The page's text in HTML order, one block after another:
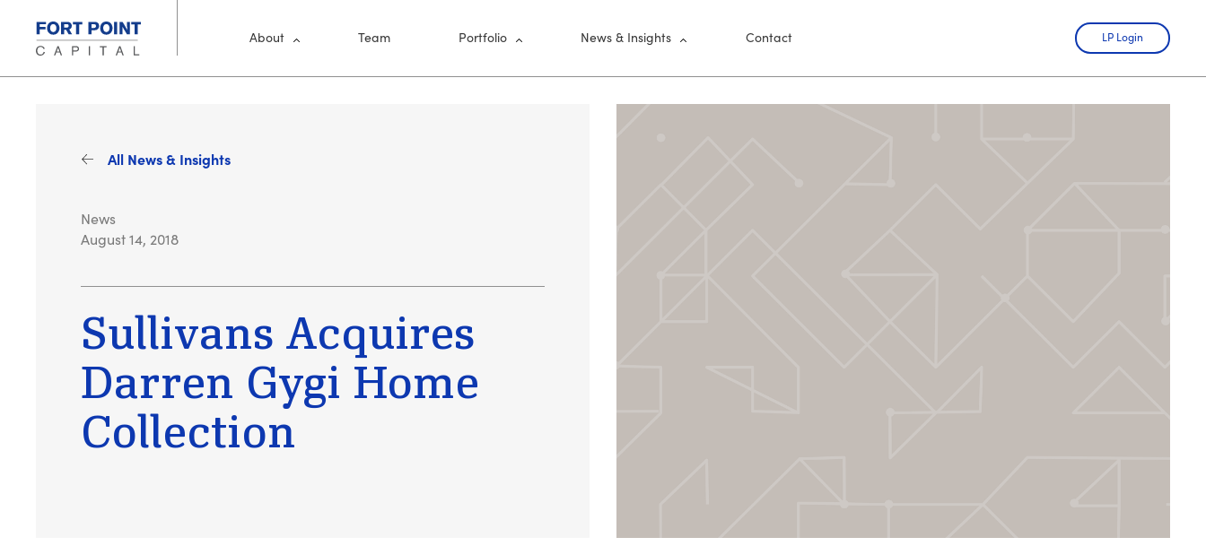
Main Menu
About Team Portfolio News & Insights Contact LP Login
All News & Insights
News
August 14, 2018
Sullivans Acquires
Darren Gygi Home
Collection